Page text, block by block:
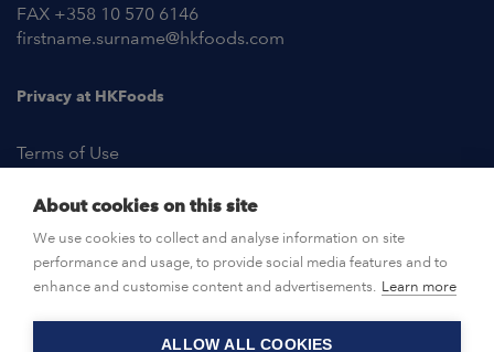
FAX +358 10 570 6146
firstname.surname@hkfoods.com
Privacy at HKFoods
Terms of Use
OPEN POSITIONS
CONTACT US
About cookies on this site
We use cookies to collect and analyse information on site
performance and usage, to provide social media features and to
enhance and customise content and advertisements. Learn more
ALLOW ALL COOKIES